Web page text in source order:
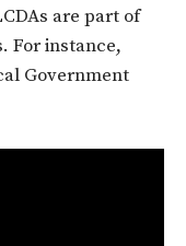
are part of
For instance,
Government